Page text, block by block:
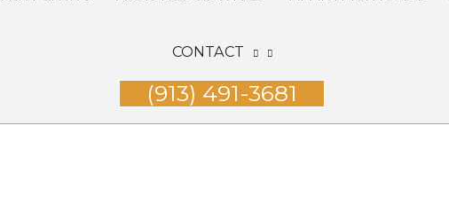
CONTACT
(913) 491-3681